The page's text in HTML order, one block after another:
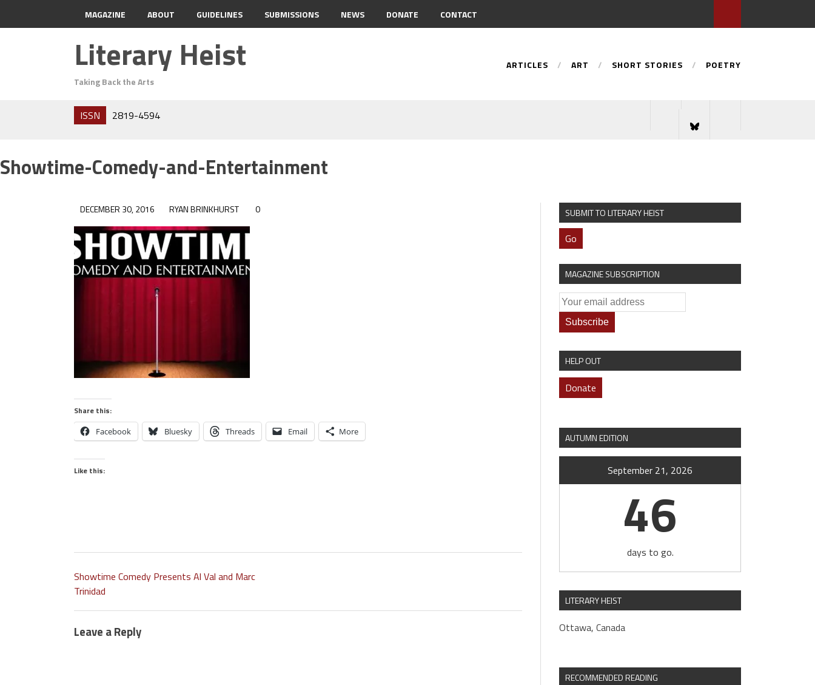
MAGAZINE ABOUT GUIDELINES SUBMISSIONS NEWS DONATE CONTACT
Literary Heist
Taking Back the Arts
ARTICLES ART SHORT STORIES POETRY
ISSN 2819-4594
Showtime-Comedy-and-Entertainment
DECEMBER 30, 2016 RYAN BRINKHURST 0
Share this:
Facebook Bluesky Threads Email More
Like this:
Showtime Comedy Presents Al Val and Marc
Trinidad
Leave a Reply
SUBMIT TO LITERARY HEIST
Go
MAGAZINE SUBSCRIPTION
HELP OUT
Donate
AUTUMN EDITION
September 21, 2026
46
days to go.
LITERARY HEIST
Ottawa, Canada
RECOMMENDED READING